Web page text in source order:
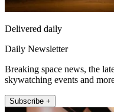
Delivered daily
Daily Newsletter
Breaking space news, the
skywatching events and
Subscribe +